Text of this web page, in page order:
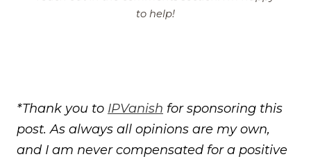
to help!
*Thank you to IPVanish for sponsoring this
post. As always all opinions are my own,
and I am never compensated for a positive